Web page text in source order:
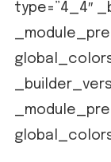
type=”4_4″